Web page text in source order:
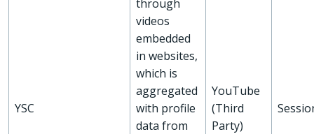
YSC
through
videos
embedded
in websites,
which is
aggregated
with profile
data from
YouTube
(Third
Party)